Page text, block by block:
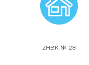
ZHBK № 28